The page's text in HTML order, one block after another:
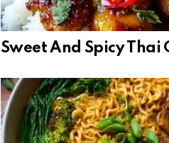
Sweet And Spicy Thai